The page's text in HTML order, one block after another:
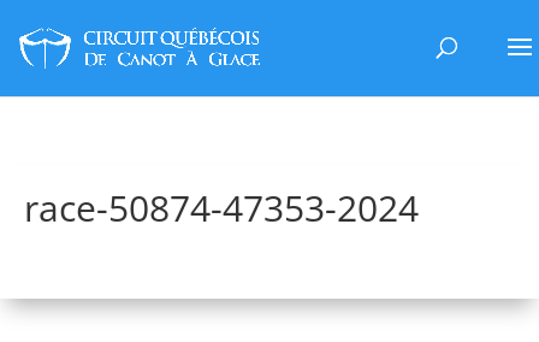
race-50874-47353-2024